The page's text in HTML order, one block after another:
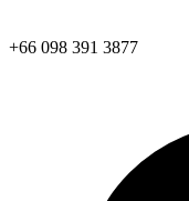
+66 098 391 3877